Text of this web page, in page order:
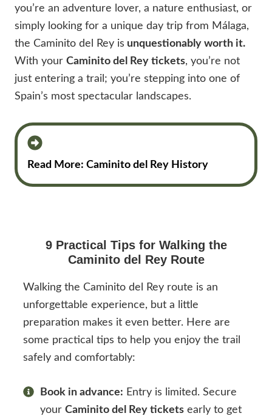
you’re an adventure lover, a nature enthusiast, or
simply looking for a unique day trip from Málaga,
the Caminito del Rey is unquestionably worth it.
With your Caminito del Rey tickets, you’re not
just entering a trail; you’re stepping into one of
Spain’s most spectacular landscapes.
Read More: Caminito del Rey History
9 Practical Tips for Walking the
Caminito del Rey Route
Walking the Caminito del Rey route is an
unforgettable experience, but a little
preparation makes it even better. Here are
some practical tips to help you enjoy the trail
safely and comfortably:
Book in advance: Entry is limited. Secure
your Caminito del Rey tickets early to get